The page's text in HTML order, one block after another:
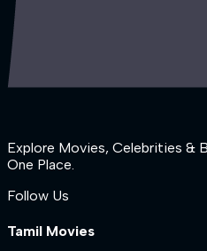
Explore Movies, Celebrities &
One Place.
Follow Us
Tamil Movies